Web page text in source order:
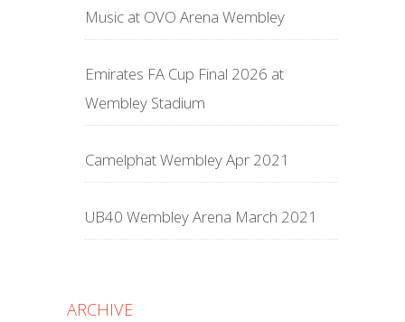
Music at OVO Arena Wembley
Emirates FA Cup Final 2026 at
Wembley Stadium
Camelphat Wembley Apr 2021
UB40 Wembley Arena March 2021
ARCHIVE